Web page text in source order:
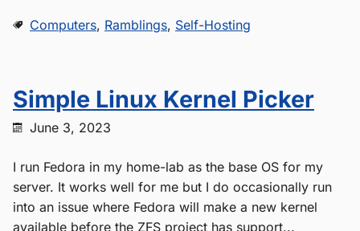
Computers, Ramblings, Self-Hosting
Simple Linux Kernel Picker
June 3, 2023
I run Fedora in my home-lab as the base OS for my
server. It works well for me but I do occasionally run
into an issue where Fedora will make a new kernel
available before the ZFS project has support...